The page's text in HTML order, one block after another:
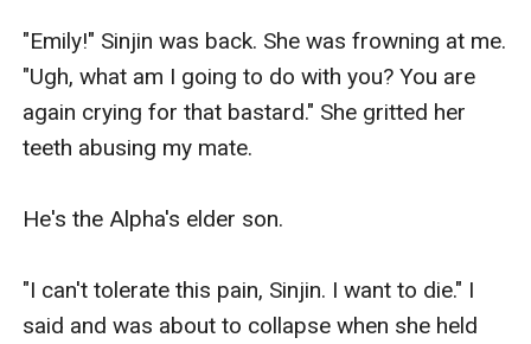
"Emily!" Sinjin was back. She was frowning at me.
"Ugh, what am I going to do with you? You are
again crying for that bastard." She gritted her
teeth abusing my mate.
He's the Alpha's elder son.
"I can't tolerate this pain, Sinjin. I want to die." I
said and was about to collapse when she held